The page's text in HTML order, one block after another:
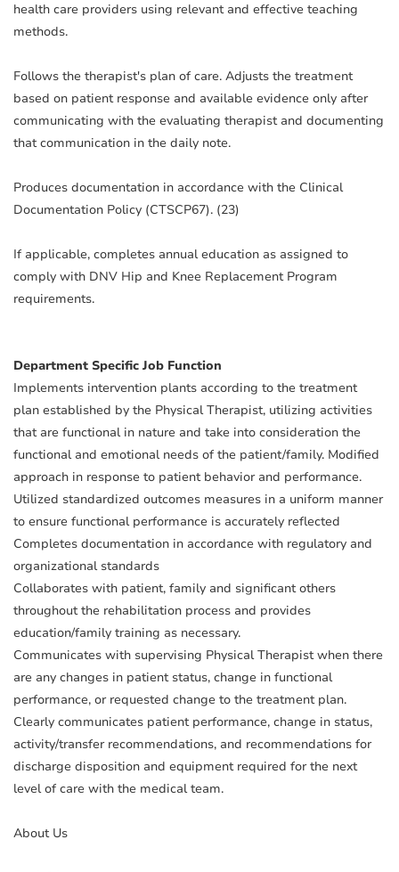
health care providers using relevant and effective teaching
methods.
Follows the therapist's plan of care. Adjusts the treatment
based on patient response and available evidence only after
communicating with the evaluating therapist and documenting
that communication in the daily note.
Produces documentation in accordance with the Clinical
Documentation Policy (CTSCP67). (23)
If applicable, completes annual education as assigned to
comply with DNV Hip and Knee Replacement Program
requirements.
Department Specific Job Function
Implements intervention plants according to the treatment
plan established by the Physical Therapist, utilizing activities
that are functional in nature and take into consideration the
functional and emotional needs of the patient/family. Modified
approach in response to patient behavior and performance.
Utilized standardized outcomes measures in a uniform manner
to ensure functional performance is accurately reflected
Completes documentation in accordance with regulatory and
organizational standards
Collaborates with patient, family and significant others
throughout the rehabilitation process and provides
education/family training as necessary.
Communicates with supervising Physical Therapist when there
are any changes in patient status, change in functional
performance, or requested change to the treatment plan.
Clearly communicates patient performance, change in status,
activity/transfer recommendations, and recommendations for
discharge disposition and equipment required for the next
level of care with the medical team.
About Us